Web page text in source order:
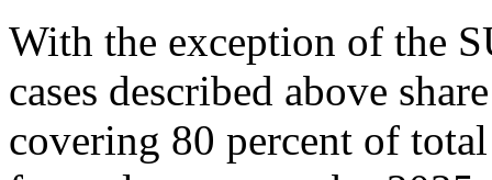
With the exception of the
cases described above
covering 80 percent of